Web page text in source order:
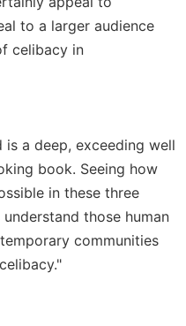
to a larger audience
celibacy in
a deep, exceeding well
book. Seeing how
in these three
those human
communities